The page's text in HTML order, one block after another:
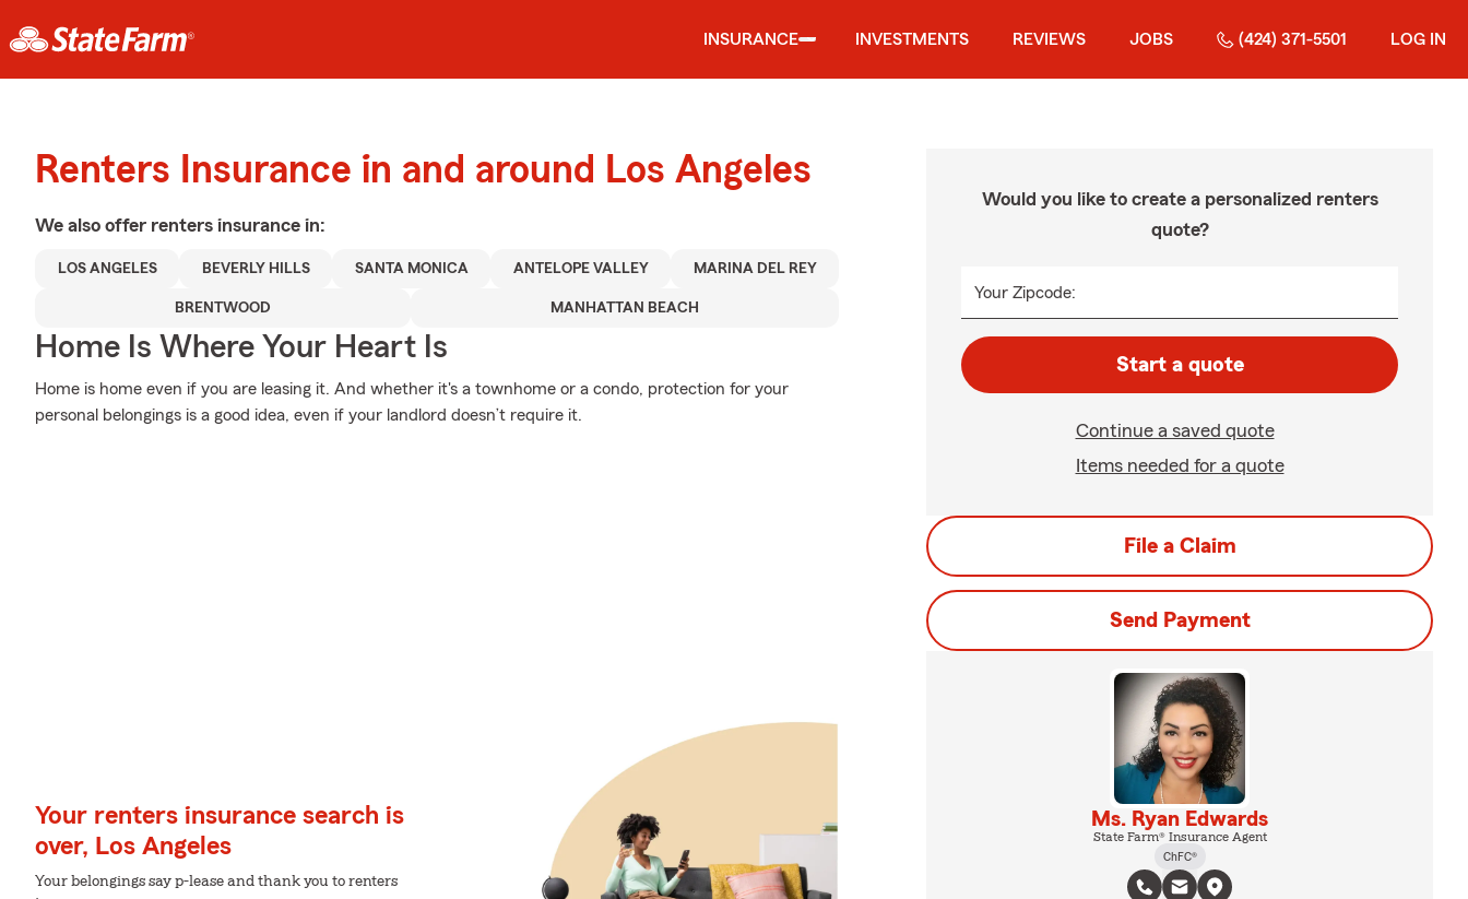
INSURANCE INVESTMENTS REVIEWS JOBS (424) 371-5501 LOG IN
Renters Insurance in and around Los Angeles
We also offer renters insurance in:
LOS ANGELES BEVERLY HILLS SANTA MONICA ANTELOPE VALLEY MARINA DEL REY
BRENTWOOD MANHATTAN BEACH
Home Is Where Your Heart Is
Home is home even if you are leasing it. And whether it's a townhome or a condo, protection for your
personal belongings is a good idea, even if your landlord doesn’t require it.
Your renters insurance search is
over, Los Angeles
Your belongings say p-lease and thank you to renters
Would you like to create a personalized renters
quote?
Your Zipcode:
Start a quote
Continue a saved quote
Items needed for a quote
File a Claim
Send Payment
Ms. Ryan Edwards
State Farm® Insurance Agent
ChFC®